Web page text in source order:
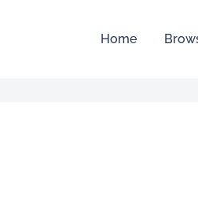
Home